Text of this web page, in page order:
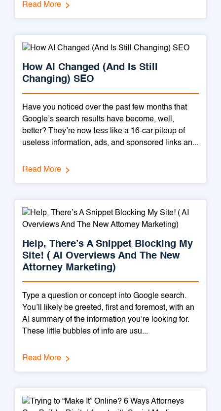
Read More
How AI Changed (And Is Still
Changing) SEO
Have you noticed over the past few months that
Google’s search results have become, well,
better? They’re now less like a 16-car pileup of
useless information, ads, and sponsored links an...
Read More
Help, There’s A Snippet Blocking My
Site! ( AI Overviews And The New
Attorney Marketing)
Type a question or concept into Google search.
You’ll likely be greeted, first and foremost, with an
AI summary of the information you’re looking for.
These little bubbles of info are usu...
Read More